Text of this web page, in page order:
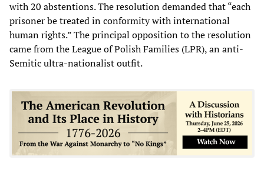
with 20 abstentions. The resolution demanded that “each
prisoner be treated in conformity with international
human rights.” The principal opposition to the resolution
came from the League of Polish Families (LPR), an anti-
Semitic ultra-nationalist outfit.